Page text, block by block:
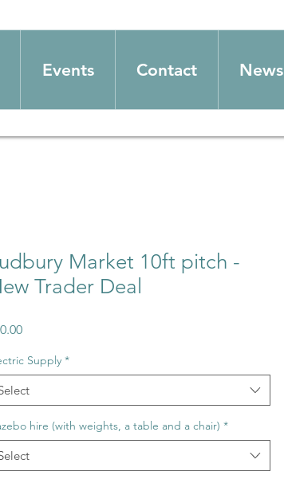
Events Contact News
Market 10ft pitch -
Trader Deal
Price
Supply *
hire (with weights, a table and a chair) *